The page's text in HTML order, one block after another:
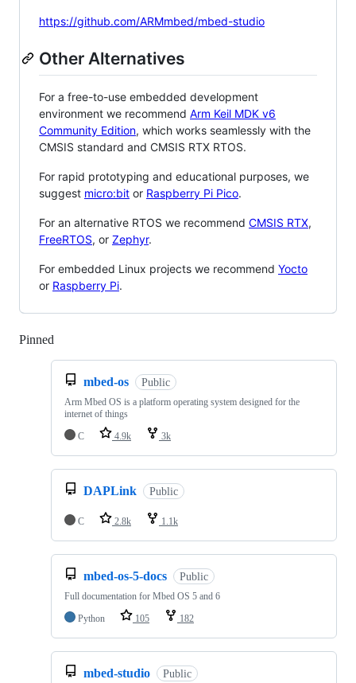
https://github.com/ARMmbed/mbed-studio
Other Alternatives
For a free-to-use embedded development
environment we recommend Arm Keil MDK v6
Community Edition, which works seamlessly with the
CMSIS standard and CMSIS RTX RTOS.
For rapid prototyping and educational purposes, we
suggest micro:bit or Raspberry Pi Pico.
For an alternative RTOS we recommend CMSIS RTX,
FreeRTOS, or Zephyr.
For embedded Linux projects we recommend Yocto
or Raspberry Pi.
Pinned
mbed-os Public
Arm Mbed OS is a platform operating system designed for the
internet of things
C
4.9k 3k
DAPLink Public
C 2.8k 1.1k
mbed-os-5-docs Public
Full documentation for Mbed OS 5 and 6
Python
105 182
mbed-studio Public